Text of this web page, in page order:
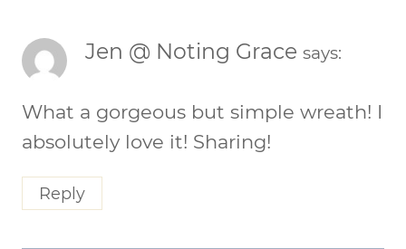
Jen @ Noting Grace says:
What a gorgeous but simple wreath! I
absolutely love it! Sharing!
Reply